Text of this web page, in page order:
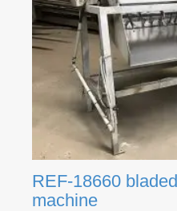
REF-18660
machine